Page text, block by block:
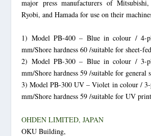
major press manufacturers of Mitsubishi,
Ryobi, and Hamada for use on their
1) Model PB-400 – Blue in colour / 4-
mm/Shore hardness 60 /suitable for sheet-
2) Model PB-300 – Blue in colour / 3-
mm/Shore hardness 59 /suitable for general
3) Model PB-300 UV – Violet in colour /
mm/Shore hardness 59 /suitable for UV
OHDEN LIMITED, JAPAN
OKU Building,